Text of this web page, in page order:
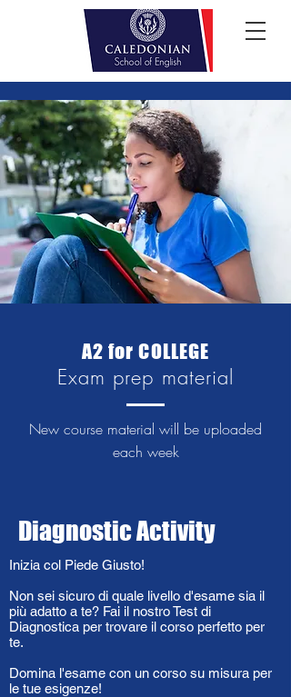
A2 for COLLEGE
Exam prep material
New course material will be uploaded
each week
Diagnostic Activity
Inizia col Piede Giusto!
Non sei sicuro di quale livello d'esame sia il
più adatto a te? Fai il nostro Test di
Diagnostica per trovare il corso perfetto per
te.
Domina l'esame con un corso su misura per
le tue esigenze!